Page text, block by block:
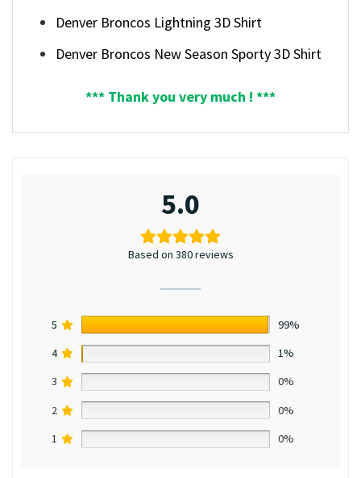
Denver Broncos Lightning 3D Shirt
Denver Broncos New Season Sporty 3D Shirt
*** Thank you very much ! ***
5.0
Based on 380 reviews
5
99%
4
1%
3
0%
2
0%
1
0%